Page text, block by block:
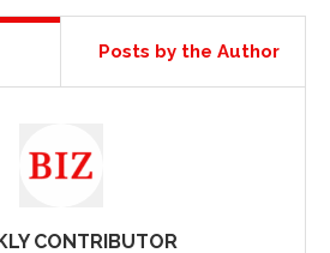
Posts by the Author
CONTRIBUTOR